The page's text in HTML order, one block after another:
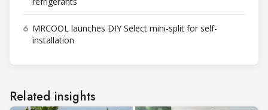
6 MRCOOL launches DIY Select mini-split for self-
installation
Related insights